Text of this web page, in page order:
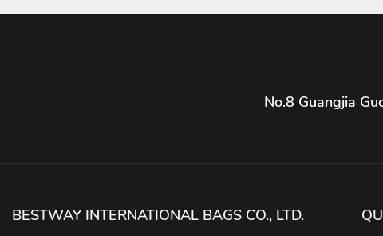
No.8 Guangjia
BESTWAY INTERNATIONAL BAGS CO., LTD.